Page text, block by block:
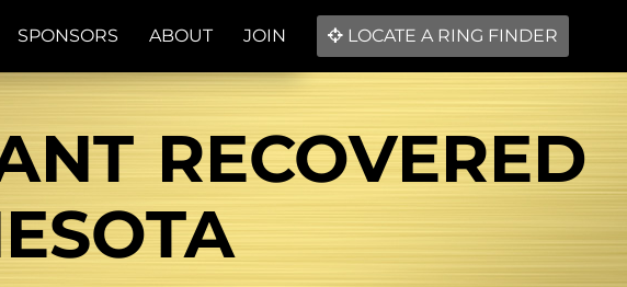
SPONSORS ABOUT JOIN LOCATE A RING FINDER
RECOVERED